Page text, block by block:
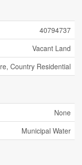
40794737
Vacant Land
Country Residential
None
Municipal Water